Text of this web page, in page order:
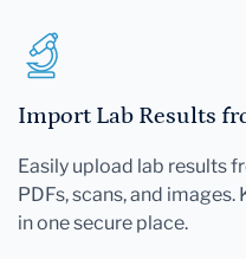
Import Lab Results
Easily upload lab results
PDFs, scans, and
in one secure place.